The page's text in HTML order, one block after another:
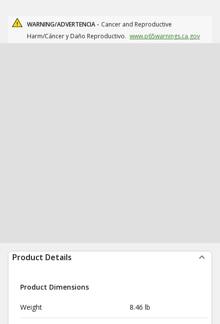
WARNING/ADVERTENCIA - Cancer and Reproductive
Harm/Cáncer y Daño Reproductivo. www.p65warnings.ca.gov
Product Details
Product Dimensions
Weight 8.46 lb